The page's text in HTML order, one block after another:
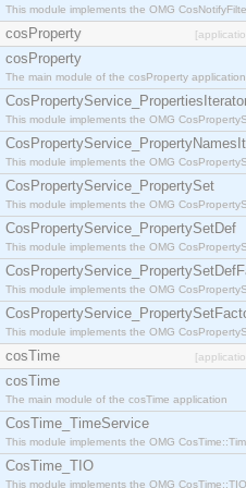
This module implements the OMG
cosProperty
cosProperty
The main module of the cosProperty application
This module implements the OMG
This module implements the OMG
CosPropertyService_PropertySet
This module implements the OMG
CosPropertyService_PropertySetDef
This module implements the OMG
This module implements the OMG
This module implements the OMG
cosTime
cosTime
The main module of the cosTime application
CosTime_TimeService
This module implements the OMG
CosTime_TIO
This module implements the OMG CosTime::TIO